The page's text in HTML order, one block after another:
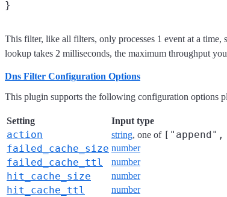
This filter, like all filters, only processes 1 event at a
lookup takes 2 milliseconds, the maximum throughput
Dns Filter Configuration Options
This plugin supports the following configuration options
Setting Input type
action string, one of
failed_cache_size number
failed_cache_ttl number
hit_cache_size number
hit_cache_ttl number